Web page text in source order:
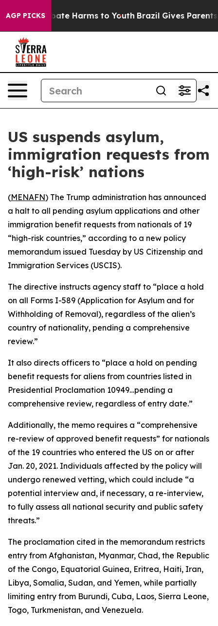
AGP PICKS
Fund to Abate Harms to Youth Brazil Gives Parents
US suspends asylum,
immigration requests from
‘high-risk’ nations
(MENAFN) The Trump administration has announced
a halt to all pending asylum applications and other
immigration benefit requests from nationals of 19
“high-risk countries,” according to a new policy
memorandum issued Tuesday by US Citizenship and
Immigration Services (USCIS).
The directive instructs agency staff to “place a hold
on all Forms I-589 (Application for Asylum and for
Withholding of Removal), regardless of the alien’s
country of nationality, pending a comprehensive
review.”
It also directs officers to “place a hold on pending
benefit requests for aliens from countries listed in
Presidential Proclamation 10949…pending a
comprehensive review, regardless of entry date.”
Additionally, the memo requires a “comprehensive
re-review of approved benefit requests” for nationals
of the 19 countries who entered the US on or after
Jan. 20, 2021. Individuals affected by the policy will
undergo renewed vetting, which could include “a
potential interview and, if necessary, a re-interview,
to fully assess all national security and public safety
threats.”
The proclamation cited in the memorandum restricts
entry from Afghanistan, Myanmar, Chad, the Republic
of the Congo, Equatorial Guinea, Eritrea, Haiti, Iran,
Libya, Somalia, Sudan, and Yemen, while partially
limiting entry from Burundi, Cuba, Laos, Sierra Leone,
Togo, Turkmenistan, and Venezuela.